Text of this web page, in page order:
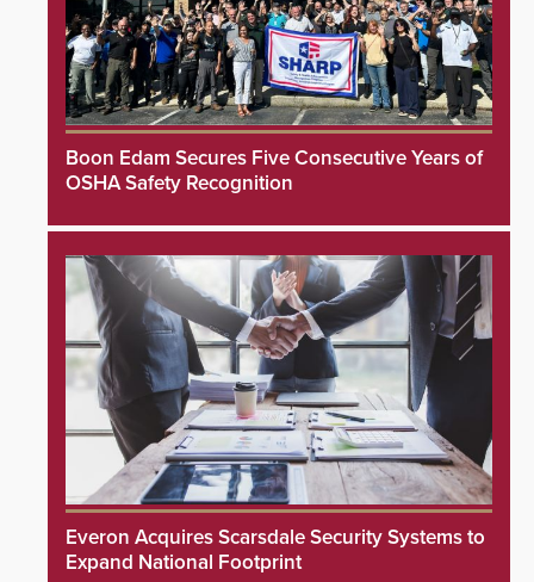
Boon Edam Secures Five Consecutive Years of
OSHA Safety Recognition
Everon Acquires Scarsdale Security Systems to
Expand National Footprint